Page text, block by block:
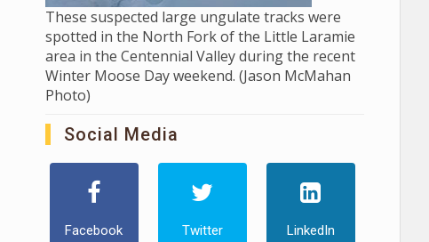
These suspected large ungulate tracks were
spotted in the North Fork of the Little Laramie
area in the Centennial Valley during the recent
Winter Moose Day weekend. (Jason McMahan
Photo)
Social Media
Facebook Twitter LinkedIn